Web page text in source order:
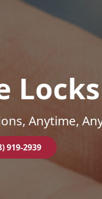
Anytime,
919-2939